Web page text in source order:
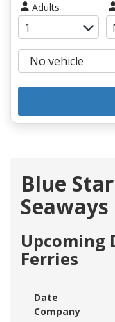
Adults
Blue
Upcoming
Ferries
Date
Company